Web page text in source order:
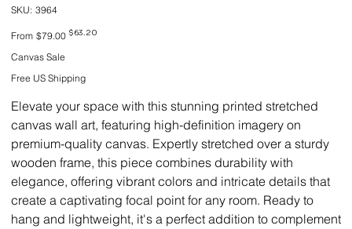
SKU: SKU
3964
3964
From Original
price
$79.00 Sale
$63.20
Canvas Sale
Free US Shipping
Elevate your space with this stunning printed stretched
canvas wall art, featuring high-definition imagery on
premium-quality canvas. Expertly stretched over a sturdy
wooden frame, this piece combines durability with
elegance, offering vibrant colors and intricate details that
create a captivating focal point for any room. Ready to
hang and lightweight, it's a perfect addition to complement